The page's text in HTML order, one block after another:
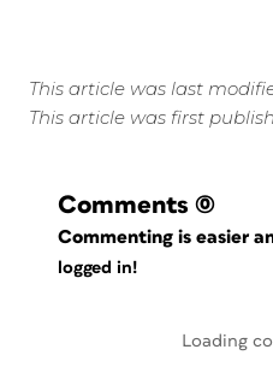
This article was last
This article was first
Comments (0)
Commenting is easier
logged in!
Loading